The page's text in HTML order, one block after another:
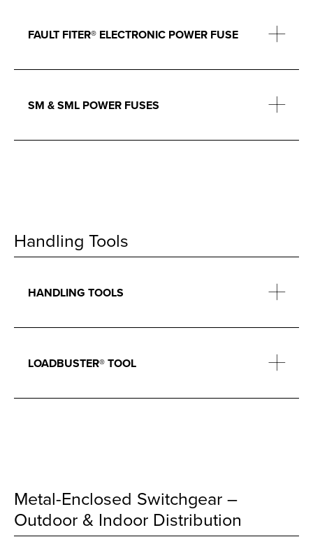
FAULT FITER® ELECTRONIC POWER FUSE
SM & SML POWER FUSES
Handling Tools
HANDLING TOOLS
LOADBUSTER® TOOL
Metal-Enclosed Switchgear –
Outdoor & Indoor Distribution